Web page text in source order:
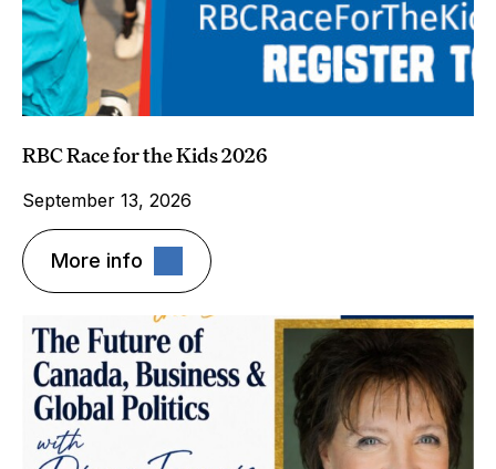
RBC Race for the Kids 2026
September 13, 2026
More info